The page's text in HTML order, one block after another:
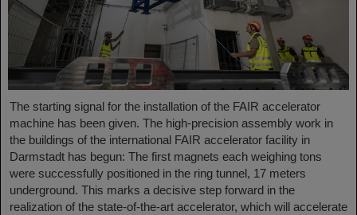
The starting signal for the installation of the FAIR accelerator
machine has been given. The high-precision assembly work in
the buildings of the international FAIR accelerator facility in
Darmstadt has begun: The first magnets each weighing tons
were successfully positioned in the ring tunnel, 17 meters
underground. This marks a decisive step forward in the
realization of the state-of-the-art accelerator, which will accelerate